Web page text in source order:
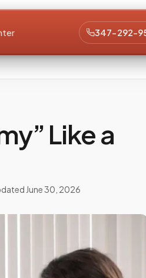
347-292-
Like a
June 30, 2026